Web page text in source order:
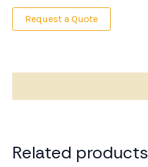
Request a Quote
Related products